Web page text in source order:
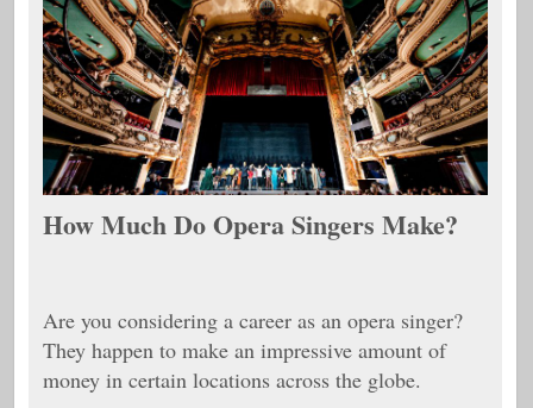
How Much Do Opera Singers Make?
Are you considering a career as an opera singer?
They happen to make an impressive amount of
money in certain locations across the globe.